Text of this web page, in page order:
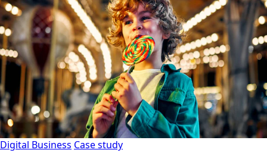
Digital Business Case study